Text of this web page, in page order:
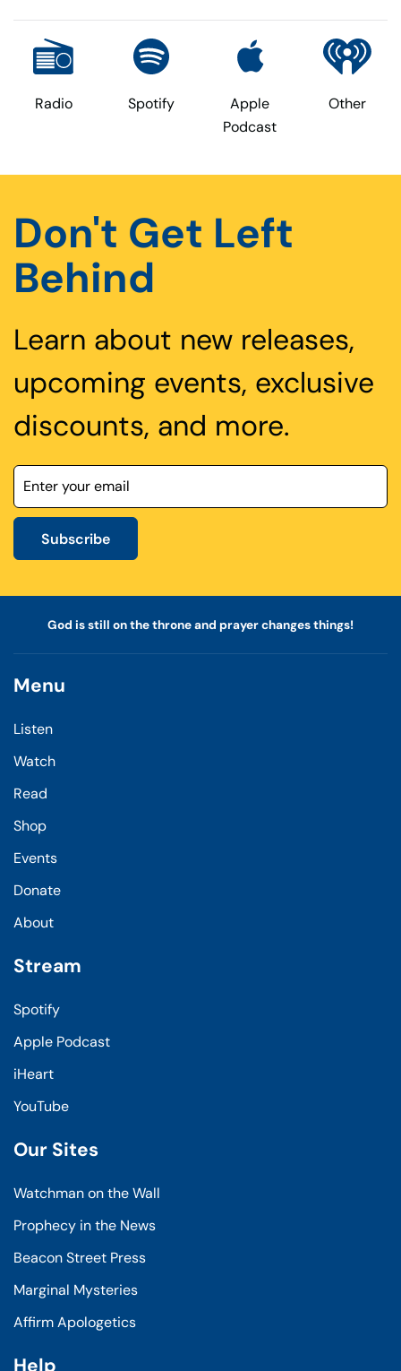
Radio Spotify
Apple
Podcast
Other
Don't Get Left
Behind
Learn about new releases,
upcoming events, exclusive
discounts, and more.
Subscribe
God is still on the throne and prayer changes things!
Menu
Listen
Watch
Read
Shop
Events
Donate
About
Stream
Spotify
Apple Podcast
iHeart
YouTube
Our Sites
Watchman on the Wall
Prophecy in the News
Beacon Street Press
Marginal Mysteries
Affirm Apologetics
Help